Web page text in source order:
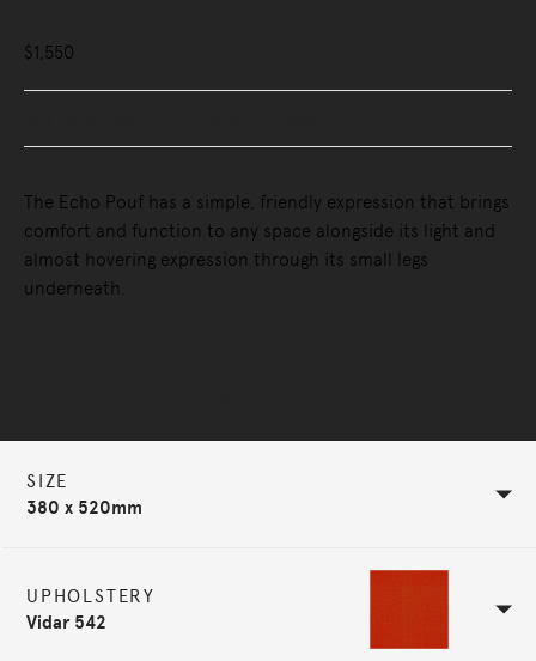
$1,550
The Echo Pouf has a simple, friendly expression that brings
comfort and function to any space alongside its light and
almost hovering expression through its small legs
underneath.
SIZE
380 x 520mm
UPHOLSTERY
Vidar 542